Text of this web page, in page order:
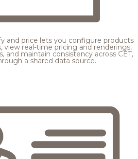
and price lets you configure products
view real-time pricing and renderings,
and maintain consistency across CET,
a shared data source.